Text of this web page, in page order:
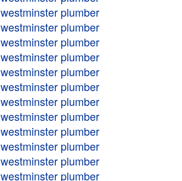
westminster plumber
westminster plumber
westminster plumber
westminster plumber
westminster plumber
westminster plumber
westminster plumber
westminster plumber
westminster plumber
westminster plumber
westminster plumber
westminster plumber